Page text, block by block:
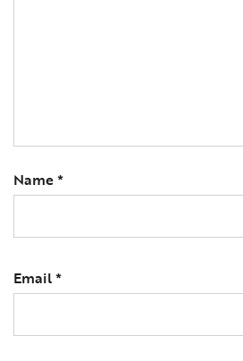
Name*
Email*